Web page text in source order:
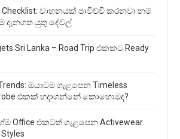
Checklist: වාහනයක් පාවිච්චි කරනවා නම්
දැනගත යුතු දේවල්
Sri Lanka – Road Trip එකකට Ready
ඔයාටම ගැළපෙන Timeless
එකක් හදාගන්නේ කොහොමද?
Office එකටත් ගැළපෙන Activewear